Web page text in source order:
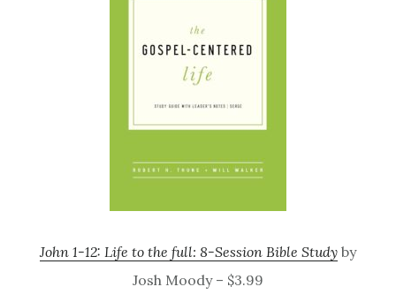
John 1-12: Life to the full: 8-Session Bible Study by
Josh Moody – $3.99